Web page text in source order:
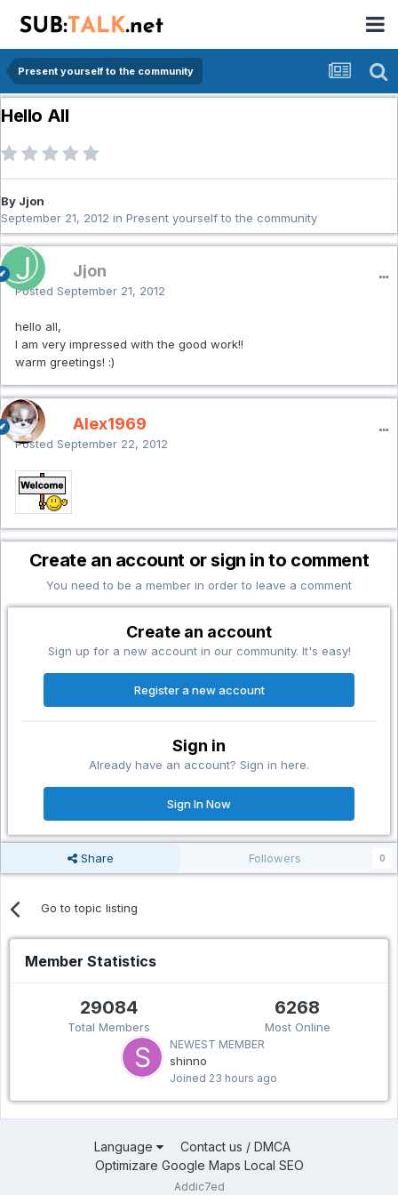
Present yourself to the community
Hello All
By Jjon
September 21, 2012 in Present yourself to the community
Jjon
Posted September 21, 2012
hello all,
I am very impressed with the good work!!
warm greetings! :)
Alex1969
Posted September 22, 2012
Create an account or sign in to comment
You need to be a member in order to leave a comment
Create an account
Sign up for a new account in our community. It's easy!
Register a new account
Sign in
Already have an account? Sign in here.
Sign In Now
Share Followers 0
Go to topic listing
Member Statistics
29084
Total Members
6268
Most Online
NEWEST MEMBER
shinno
Joined 23 hours ago
Language
Contact us / DMCA
Optimizare Google Maps Local SEO
Addic7ed